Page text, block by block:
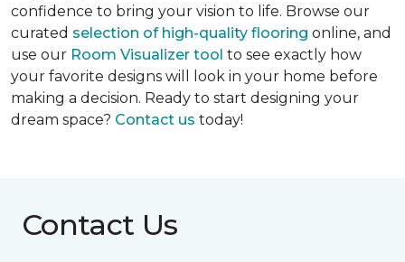
confidence to bring your vision to life. Browse our
curated selection of high-quality flooring online, and
use our Room Visualizer tool to see exactly how
your favorite designs will look in your home before
making a decision. Ready to start designing your
dream space? Contact us today!
Contact Us